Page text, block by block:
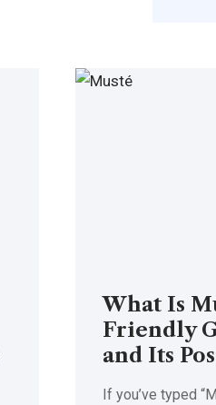
What Is
Friendly
and Its
If you’ve typed